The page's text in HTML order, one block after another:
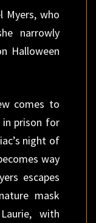
Myers, who
narrowly
Halloween
comes to
prison for
night of
way
escapes
mask
with